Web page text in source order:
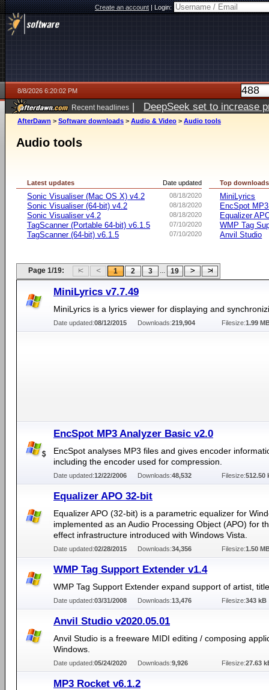
Create an account|Login:
8/8/2026 6:20:02 PM
Recent headlines | DeepSeek set to increase
AfterDawn > Software downloads > Audio & Video > Audio tools
Audio tools
Date updated
Latest updates
08/18/2020
Sonic Visualiser (Mac OS X) v4.2
08/18/2020
Sonic Visualiser (64-bit) v4.2
08/18/2020
Sonic Visualiser v4.2
07/10/2020
TagScanner (Portable 64-bit) v6.1.5
07/10/2020
TagScanner (64-bit) v6.1.5
Top downloads
MiniLyrics
EncSpot
Equalizer
WMP Tag
Anvil Studio
Page 1/19: 1 2 3 ... 19
MiniLyrics v7.7.49
MiniLyrics is a lyrics viewer for displaying and
Date updated:08/12/2015 Downloads:219,904 Filesize:1.99
EncSpot MP3 Analyzer Basic v2.0
EncSpot analyses MP3 files and gives encoder
including the encoder used for compression.
Date updated:12/22/2006 Downloads:48,532 Filesize:512.50
Equalizer APO 32-bit
Equalizer APO (32-bit) is a parametric equalizer for
implemented as an Audio Processing Object (APO) for
effect infrastructure introduced with Windows Vista.
Date updated:02/28/2015 Downloads:34,356 Filesize:1.50
WMP Tag Support Extender v1.4
WMP Tag Support Extender expand support of artist,
Date updated:03/31/2008 Downloads:13,476 Filesize:343 kB
Anvil Studio v2020.05.01
Anvil Studio is a freeware MIDI editing / composing
Windows.
Date updated:05/24/2020 Downloads:9,926 Filesize:27.63
MP3 Rocket v6.1.2